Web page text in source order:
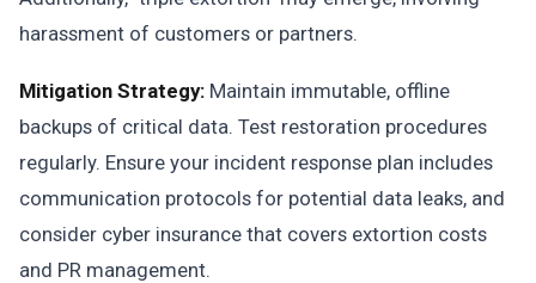
harassment of customers or partners.
Mitigation Strategy: Maintain immutable, offline
backups of critical data. Test restoration procedures
regularly. Ensure your incident response plan includes
communication protocols for potential data leaks, and
consider cyber insurance that covers extortion costs
and PR management.